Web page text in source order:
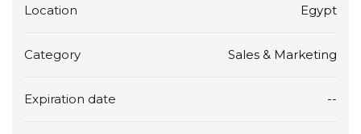
Location Egypt
Category Sales & Marketing
Expiration date --